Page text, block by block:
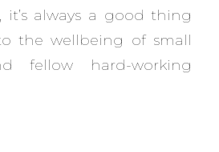
it’s always a good thing
the wellbeing of small
fellow hard-working